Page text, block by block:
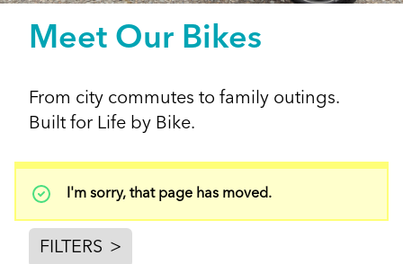
Meet Our Bikes
From city commutes to family outings.
Built for Life by Bike.
Status I'm sorry, that page has moved.
FILTERS >